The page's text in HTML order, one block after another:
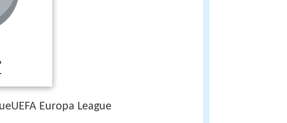
Europa League